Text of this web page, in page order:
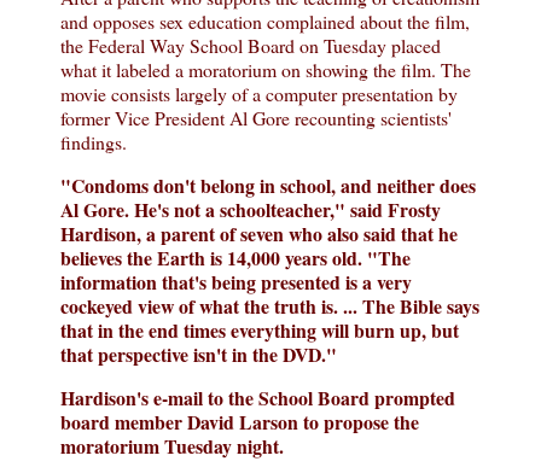
and opposes sex education complained about the film,
the Federal Way School Board on Tuesday placed
what it labeled a moratorium on showing the film. The
movie consists largely of a computer presentation by
former Vice President Al Gore recounting scientists'
findings.
"Condoms don't belong in school, and neither does
Al Gore. He's not a schoolteacher," said Frosty
Hardison, a parent of seven who also said that he
believes the Earth is 14,000 years old. "The
information that's being presented is a very
cockeyed view of what the truth is. ... The Bible says
that in the end times everything will burn up, but
that perspective isn't in the DVD."
Hardison's e-mail to the School Board prompted
board member David Larson to propose the
moratorium Tuesday night.